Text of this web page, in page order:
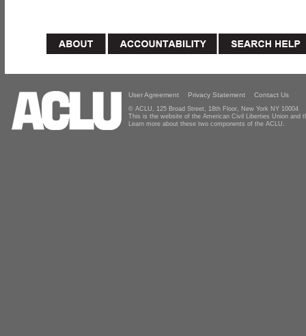
User Agreement Privacy Statement Contact Us
© ACLU, 125 Broad Street, 18th Floor, New York NY 10004
This is the website of the American Civil Liberties Union and
Learn more about these two components of the ACLU.